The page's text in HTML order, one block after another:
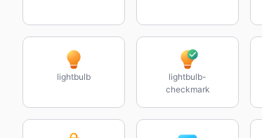
lightbulb
lightbulb-
checkmark